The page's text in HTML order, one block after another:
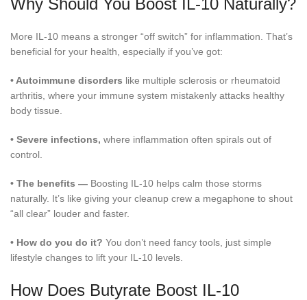
Why Should You Boost IL-10 Naturally?
More IL-10 means a stronger “off switch” for inflammation. That’s
beneficial for your health, especially if you’ve got:
• Autoimmune disorders like multiple sclerosis or rheumatoid
arthritis, where your immune system mistakenly attacks healthy
body tissue.
• Severe infections, where inflammation often spirals out of
control.
• The benefits — Boosting IL-10 helps calm those storms
naturally. It’s like giving your cleanup crew a megaphone to shout
“all clear” louder and faster.
• How do you do it? You don’t need fancy tools, just simple
lifestyle changes to lift your IL-10 levels.
How Does Butyrate Boost IL-10